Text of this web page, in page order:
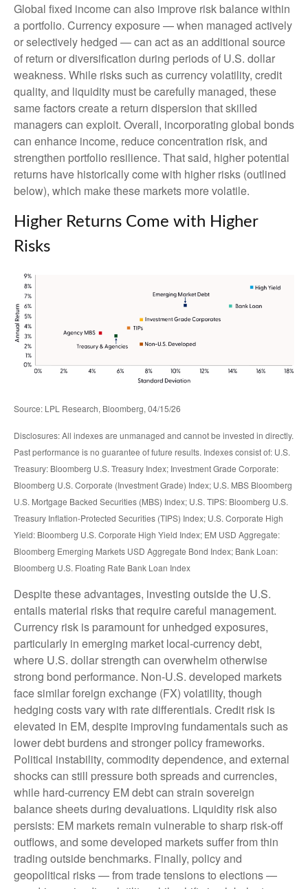
Global fixed income can also improve risk balance within
a portfolio. Currency exposure—when managed actively
or selectively hedged —can act as an additional source
of return or diversification during periods of U.S. dollar
weakness. While risks such as currency volatility, credit
quality, and liquidity must be carefully managed, these
same factors create a return dispersion that skilled
managers can exploit. Overall, incorporating global bonds
can enhance income, reduce concentration risk, and
strengthen portfolio resilience. That said, higher potential
returns have historically come with higher risks (outlined
below), which make these markets more volatile.
Higher Returns Come with Higher
Risks
Source: LPL Research, Bloomberg, 04/15/26
Disclosures: All indexes are unmanaged and cannot be invested in directly.
Past performance is no guarantee of future results. Indexes consist of: U.S.
Treasury: Bloomberg U.S. Treasury Index; Investment Grade Corporate:
Bloomberg U.S. Corporate (Investment Grade) Index; U.S. MBS Bloomberg
U.S. Mortgage Backed Securities (MBS) Index; U.S. TIPS: Bloomberg U.S.
Treasury Inflation-Protected Securities (TIPS) Index; U.S. Corporate High
Yield: Bloomberg U.S. Corporate High Yield Index; EM USD Aggregate:
Bloomberg Emerging Markets USD Aggregate Bond Index; Bank Loan:
Bloomberg U.S. Floating Rate Bank Loan Index
Despite these advantages, investing outside the U.S.
entails material risks that require careful management.
Currency risk is paramount for unhedged exposures,
particularly in emerging market local‑currency debt,
where U.S. dollar strength can overwhelm otherwise
strong bond performance. Non‑U.S. developed markets
face similar foreign exchange (FX) volatility, though
hedging costs vary with rate differentials. Credit risk is
elevated in EM, despite improving fundamentals such as
lower debt burdens and stronger policy frameworks.
Political instability, commodity dependence, and external
shocks can still pressure both spreads and currencies,
while hard‑currency EM debt can strain sovereign
balance sheets during devaluations. Liquidity risk also
persists: EM markets remain vulnerable to sharp risk‑off
outflows, and some developed markets suffer from thin
trading outside benchmarks. Finally, policy and
geopolitical risks—from trade tensions to elections—